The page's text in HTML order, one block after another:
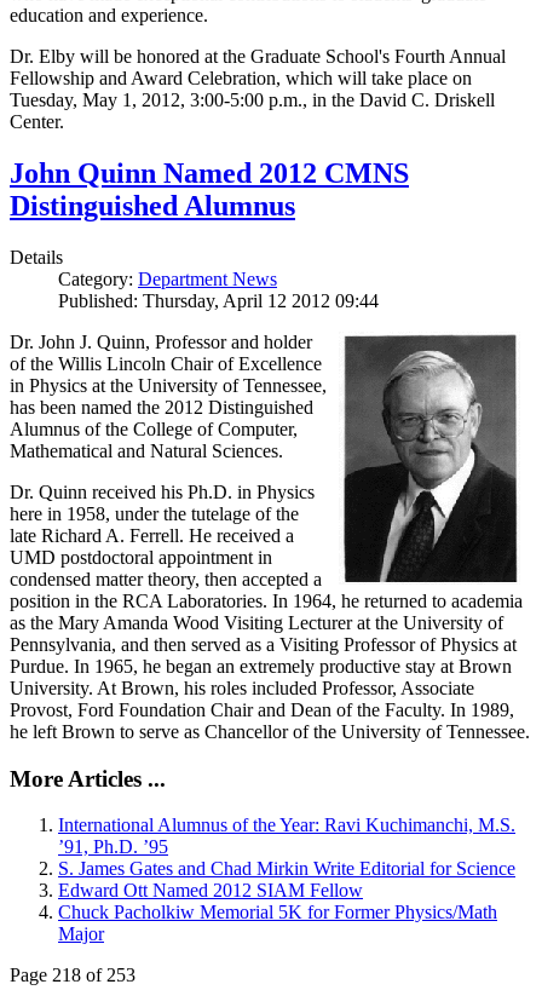
education and experience.
Dr. Elby will be honored at the Graduate School's Fourth Annual
Fellowship and Award Celebration, which will take place on
Tuesday, May 1, 2012, 3:00-5:00 p.m., in the David C. Driskell
Center.
John Quinn Named 2012 CMNS
Distinguished Alumnus
Details
Category: Department News
Published: Thursday, April 12 2012 09:44
Dr. John J. Quinn, Professor and holder
of the Willis Lincoln Chair of Excellence
in Physics at the University of Tennessee,
has been named the 2012 Distinguished
Alumnus of the College of Computer,
Mathematical and Natural Sciences.
Dr. Quinn received his Ph.D. in Physics
here in 1958, under the tutelage of the
late Richard A. Ferrell. He received a
UMD postdoctoral appointment in
condensed matter theory, then accepted a
position in the RCA Laboratories. In 1964, he returned to academia
as the Mary Amanda Wood Visiting Lecturer at the University of
Pennsylvania, and then served as a Visiting Professor of Physics at
Purdue. In 1965, he began an extremely productive stay at Brown
University. At Brown, his roles included Professor, Associate
Provost, Ford Foundation Chair and Dean of the Faculty. In 1989,
he left Brown to serve as Chancellor of the University of Tennessee.
More Articles ...
International Alumnus of the Year: Ravi Kuchimanchi, M.S.
’91, Ph.D. ’95
S. James Gates and Chad Mirkin Write Editorial for Science
Edward Ott Named 2012 SIAM Fellow
Chuck Pacholkiw Memorial 5K for Former Physics/Math
Major
Page 218 of 253